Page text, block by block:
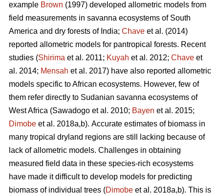
example Brown (1997) developed allometric models from
field measurements in savanna ecosystems of South
America and dry forests of India; Chave et al. (2014)
reported allometric models for pantropical forests. Recent
studies (Shirima et al. 2011; Kuyah et al. 2012; Chave et
al. 2014; Mensah et al. 2017) have also reported allometric
models specific to African ecosystems. However, few of
them refer directly to Sudanian savanna ecosystems of
West Africa (Sawadogo et al. 2010; Bayen et al. 2015;
Dimobe et al. 2018a,b). Accurate estimates of biomass in
many tropical dryland regions are still lacking because of
lack of allometric models. Challenges in obtaining
measured field data in these species-rich ecosystems
have made it difficult to develop models for predicting
biomass of individual trees (Dimobe et al. 2018a,b). This is